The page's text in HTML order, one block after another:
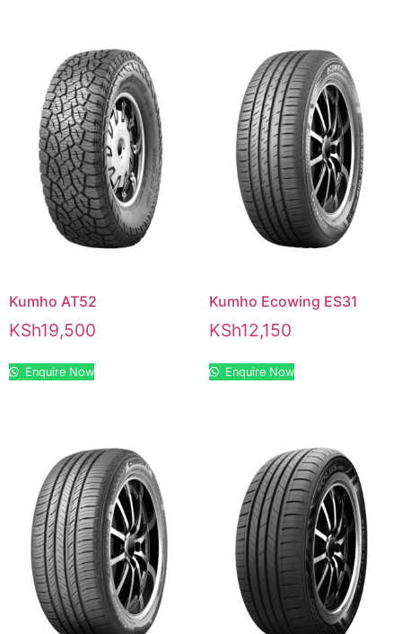
Kumho AT52
KSh19,500
Enquire Now
Kumho Ecowing ES31
KSh12,150
Enquire Now